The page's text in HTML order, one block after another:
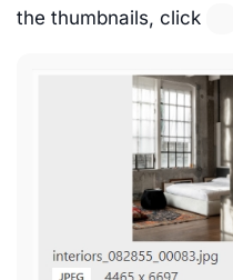
the thumbnails, click